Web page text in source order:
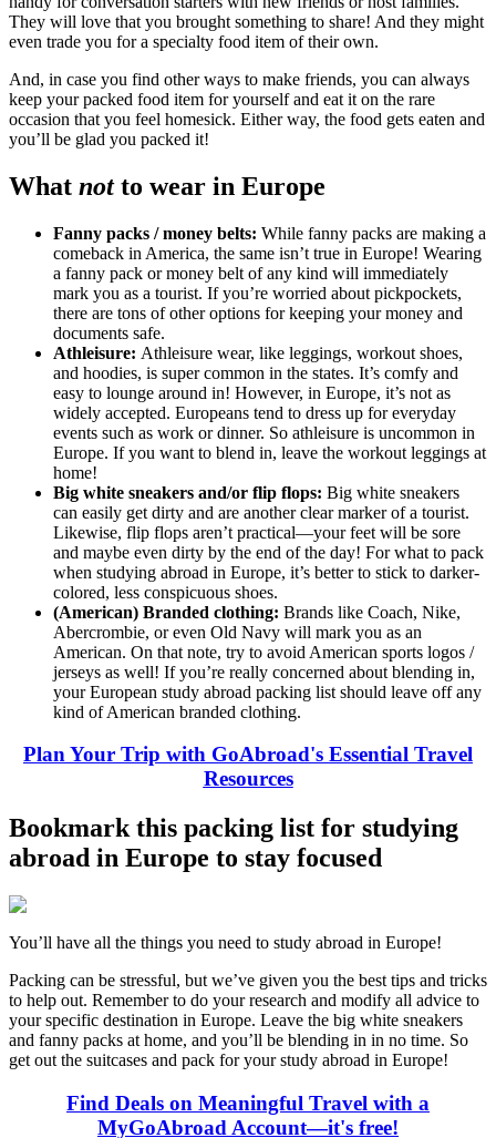
They will love that you brought something to share! And they might
even trade you for a specialty food item of their own.
And, in case you find other ways to make friends, you can always
keep your packed food item for yourself and eat it on the rare
occasion that you feel homesick. Either way, the food gets eaten and
you’ll be glad you packed it!
What notto wear in Europe
Fanny packs / money belts: While fanny packs are making a
comeback in America, the same isn’t true in Europe! Wearing
a fanny pack or money belt of any kind will immediately
mark you as a tourist. If you’re worried about pickpockets,
there are tons of other options for keeping your money and
documents safe.
Athleisure: Athleisure wear, like leggings, workout shoes,
and hoodies, is super common in the states. It’s comfy and
easy to lounge around in! However, in Europe, it’s not as
widely accepted. Europeans tend to dress up for everyday
events such as work or dinner. So athleisure is uncommon in
Europe. If you want to blend in, leave the workout leggings at
home!
Big white sneakers and/or flip flops: Big white sneakers
can easily get dirty and are another clear marker of a tourist.
Likewise, flip flops aren’t practical—your feet will be sore
and maybe even dirty by the end of the day! For what to pack
when studying abroad in Europe, it’s better to stick to darker-
colored, less conspicuous shoes.
(American) Branded clothing: Brands like Coach, Nike,
Abercrombie, or even Old Navy will mark you as an
American. On that note, try to avoid American sports logos /
jerseys as well! If you’re really concerned about blending in,
your European study abroad packing list should leave off any
kind of American branded clothing.
Plan Your Trip with GoAbroad's Essential Travel
Resources
Bookmark this packing list for studying
abroad in Europe to stay focused
You’ll have all the things you need to study abroad in Europe!
Packing can be stressful, but we’ve given you the best tips and tricks
to help out. Remember to do your research and modify all advice to
your specific destination in Europe. Leave the big white sneakers
and fanny packs at home, and you’ll be blending in in no time. So
get out the suitcases and pack for your study abroad in Europe!
Find Deals on Meaningful Travel with a
MyGoAbroad Account—it's free!